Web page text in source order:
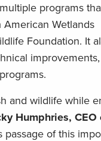
programs
Wetlands
Foundation. It
improvements,
and wildlife while
Humphries, CEO
passage of this